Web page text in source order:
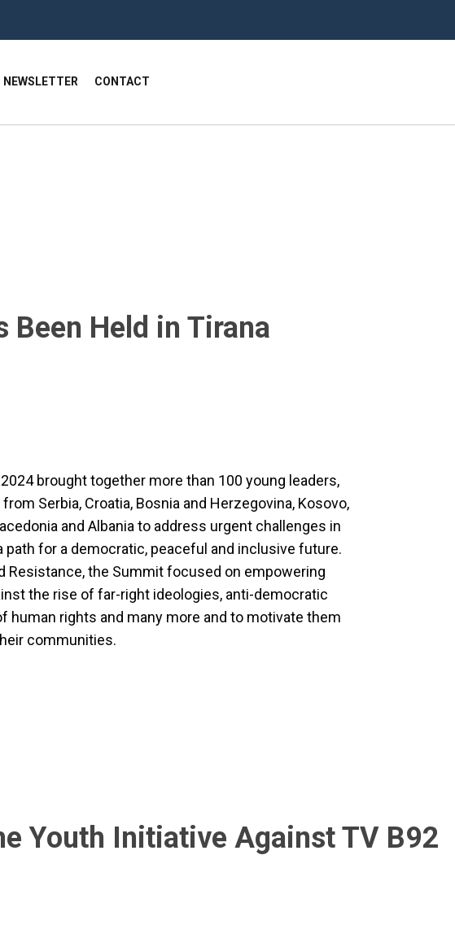
NEWSLETTER CONTACT
Been Held in Tirana
brought together more than 100 young leaders,
Serbia, Croatia, Bosnia and Herzegovina, Kosovo,
and Albania to address urgent challenges in
path for a democratic, peaceful and inclusive future.
Resistance, the Summit focused on empowering
the rise of far-right ideologies, anti-democratic
human rights and many more and to motivate them
communities.
Youth Initiative Against TV B92